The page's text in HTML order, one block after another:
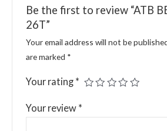
Be the first to review “ATB
26T”
Your email address will not be
are marked *
Your rating *
Your review *